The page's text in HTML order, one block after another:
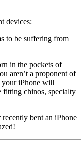
devices:
to be suffering from
in the pockets of
aren’t a proponent of
your iPhone will
fitting chinos, specialty
bent an iPhone